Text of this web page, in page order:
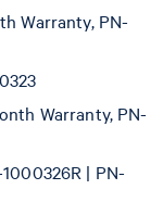
Warranty, PN-
Warranty, PN-
| PN-